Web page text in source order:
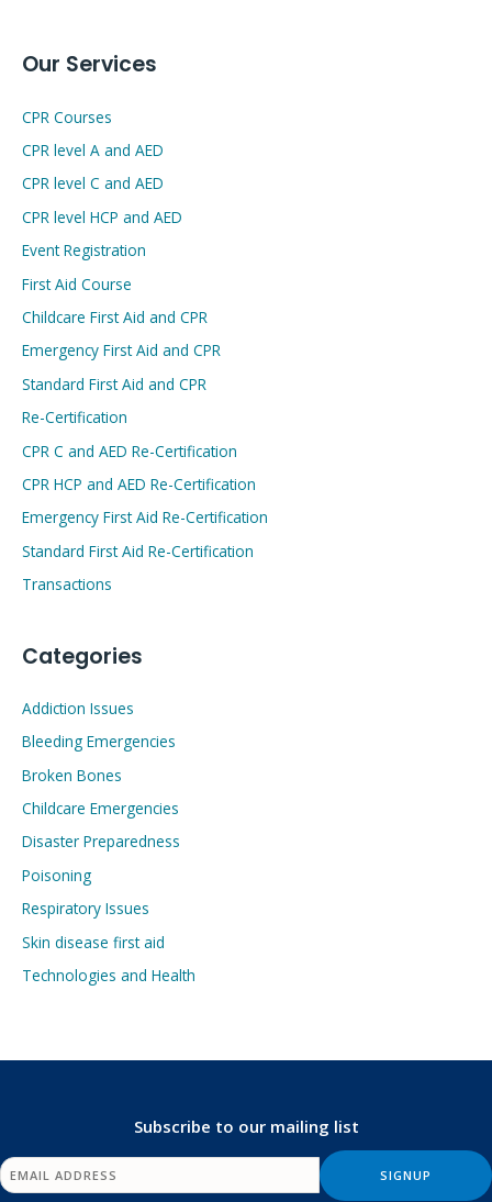
Our Services
CPR Courses
CPR level A and AED
CPR level C and AED
CPR level HCP and AED
Event Registration
First Aid Course
Childcare First Aid and CPR
Emergency First Aid and CPR
Standard First Aid and CPR
Re-Certification
CPR C and AED Re-Certification
CPR HCP and AED Re-Certification
Emergency First Aid Re-Certification
Standard First Aid Re-Certification
Transactions
Categories
Addiction Issues
Bleeding Emergencies
Broken Bones
Childcare Emergencies
Disaster Preparedness
Poisoning
Respiratory Issues
Skin disease first aid
Technologies and Health
Subscribe to our mailing list